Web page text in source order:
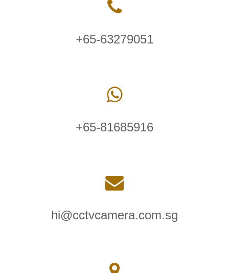
+65-63279051
+65-81685916
hi@cctvcamera.com.sg